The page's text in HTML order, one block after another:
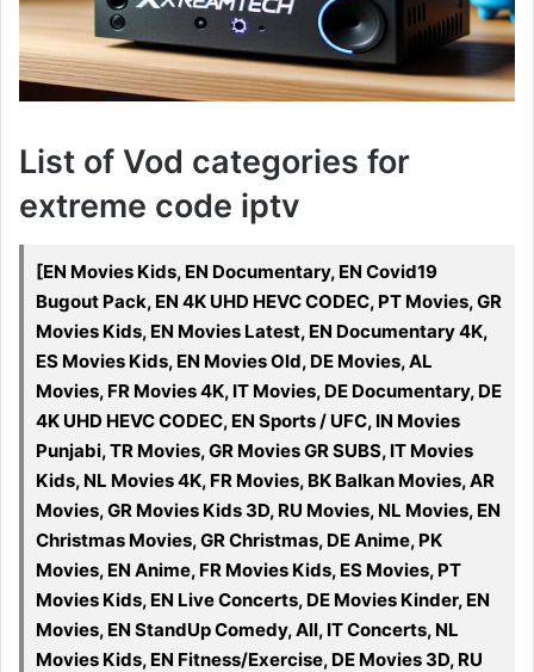
List of Vod categories for
extreme code iptv
[EN Movies Kids, EN Documentary, EN Covid19
Bugout Pack, EN 4K UHD HEVC CODEC, PT Movies, GR
Movies Kids, EN Movies Latest, EN Documentary 4K,
ES Movies Kids, EN Movies Old, DE Movies, AL
Movies, FR Movies 4K, IT Movies, DE Documentary, DE
4K UHD HEVC CODEC, EN Sports / UFC, IN Movies
Punjabi, TR Movies, GR Movies GR SUBS, IT Movies
Kids, NL Movies 4K, FR Movies, BK Balkan Movies, AR
Movies, GR Movies Kids 3D, RU Movies, NL Movies, EN
Christmas Movies, GR Christmas, DE Anime, PK
Movies, EN Anime, FR Movies Kids, ES Movies, PT
Movies Kids, EN Live Concerts, DE Movies Kinder, EN
Movies, EN StandUp Comedy, All, IT Concerts, NL
Movies Kids, EN Fitness/Exercise, DE Movies 3D, RU